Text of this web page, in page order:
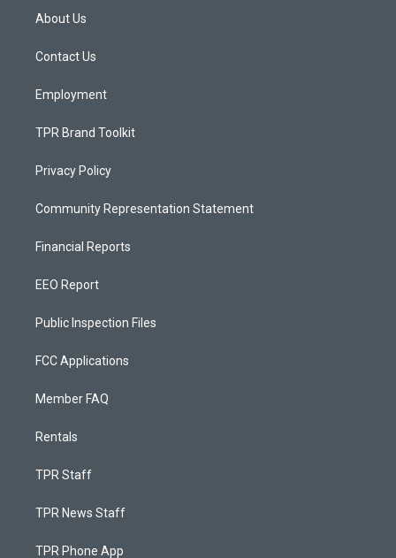
a
g
a
About Us
Contact Us
Employment
TPR Brand Toolkit
Privacy Policy
Community Representation Statement
Financial Reports
EEO Report
Public Inspection Files
FCC Applications
Member FAQ
Rentals
TPR Staff
TPR News Staff
TPR Phone App